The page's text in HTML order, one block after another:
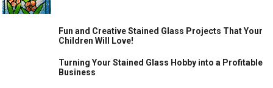
Fun and Creative Stained Glass Projects That Your
Children Will Love!
Turning Your Stained Glass Hobby into a Profitable
Business